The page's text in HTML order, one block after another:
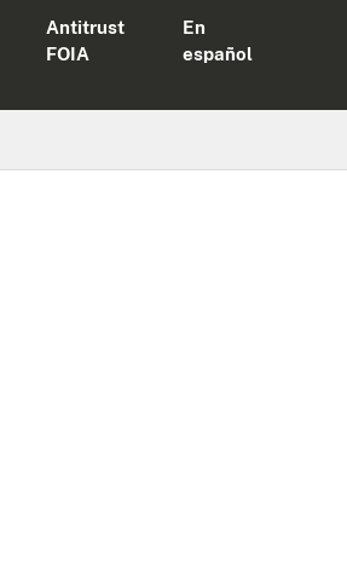
Antitrust
FOIA
En
español